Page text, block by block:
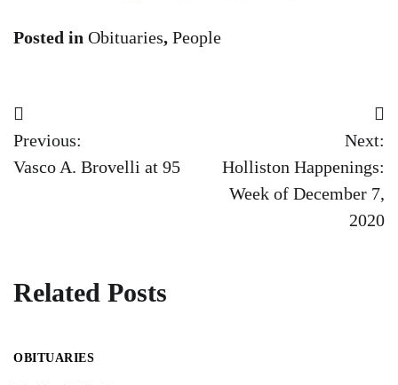
Posted in Obituaries, People
Post
navigation
Previous:
Vasco A. Brovelli at 95
Next:
Holliston Happenings:
Week of December 7,
2020
Related Posts
OBITUARIES